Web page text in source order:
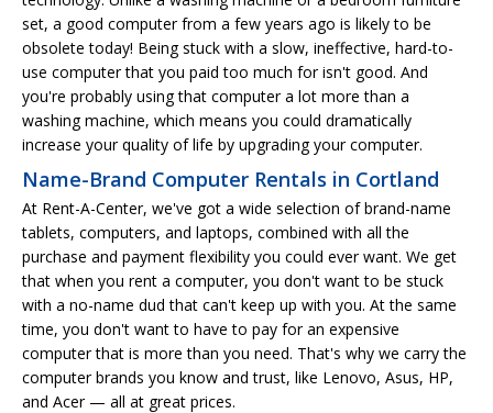
set, a good computer from a few years ago is likely to be
obsolete today! Being stuck with a slow, ineffective, hard-to-
use computer that you paid too much for isn't good. And
you're probably using that computer a lot more than a
washing machine, which means you could dramatically
increase your quality of life by upgrading your computer.
Name-Brand Computer Rentals in Cortland
At Rent-A-Center, we've got a wide selection of brand-name
tablets, computers, and laptops, combined with all the
purchase and payment flexibility you could ever want. We get
that when you rent a computer, you don't want to be stuck
with a no-name dud that can't keep up with you. At the same
time, you don't want to have to pay for an expensive
computer that is more than you need. That's why we carry the
computer brands you know and trust, like Lenovo, Asus, HP,
and Acer — all at great prices.